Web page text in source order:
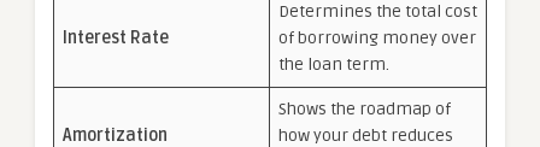
Interest Rate
Determines the total cost
of borrowing money over
the loan term.
Amortization
Shows the roadmap of
how your debt reduces